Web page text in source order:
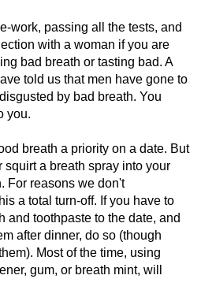
work, passing all the tests, and
with a woman if you are
bad breath or tasting bad. A
told us that men have gone to
by bad breath. You
you.
breath a priority on a date. But
squirt a breath spray into your
For reasons we don't
a total turn-off. If you have to
and toothpaste to the date, and
after dinner, do so (though
Most of the time, using
gum, or breath mint, will